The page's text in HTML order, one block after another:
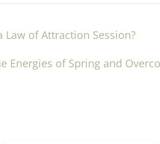
of Attraction Session?
Energies of Spring and